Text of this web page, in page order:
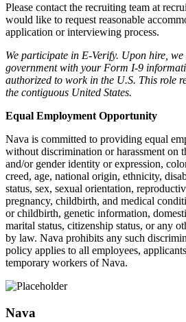
Please contact the recruiting team at
would like to request reasonable
application or interviewing process.
We participate in E-Verify. Upon hire,
government with your Form I-9
authorized to work in the U.S. This role
the contiguous United States.
Equal Employment Opportunity
Nava is committed to providing equal
without discrimination or harassment on
and/or gender identity or expression,
creed, age, national origin, ethnicity,
status, sex, sexual orientation,
pregnancy, childbirth, and medical
or childbirth, genetic information,
marital status, citizenship status, or any
by law. Nava prohibits any such
policy applies to all employees,
temporary workers of Nava.
Nava